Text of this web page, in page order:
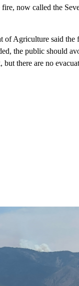
now called the
of Agriculture said the
the public should
but there are no